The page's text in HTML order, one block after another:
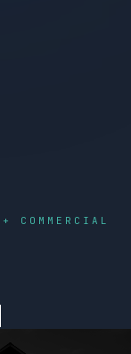
COMMERCIAL